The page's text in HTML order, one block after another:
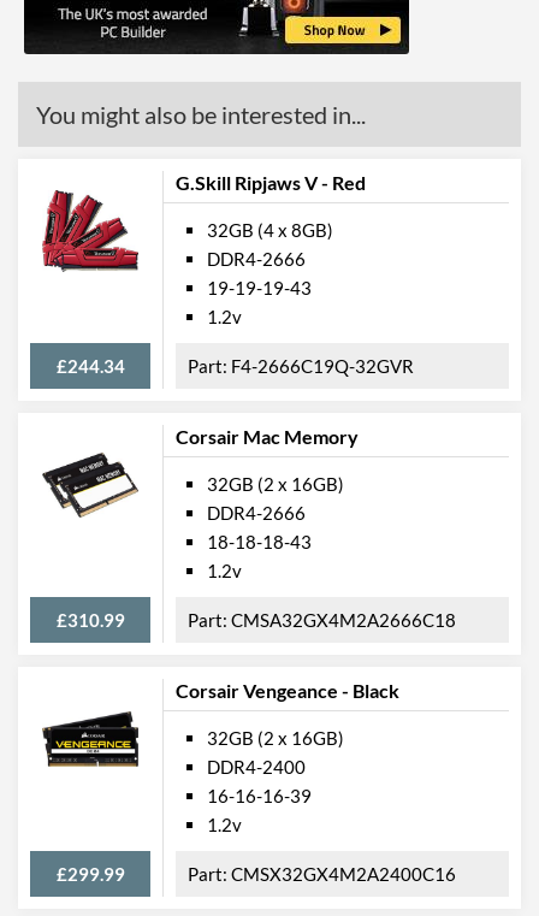
You might also be interested in...
G.Skill Ripjaws V - Red
£244.34
32GB (4 x 8GB)
DDR4-2666
19-19-19-43
1.2v
F4-2666C19Q-32GVR
Corsair Mac Memory
£310.99
32GB (2 x 16GB)
DDR4-2666
18-18-18-43
1.2v
CMSA32GX4M2A2666C18
Corsair Vengeance - Black
£299.99
32GB (2 x 16GB)
DDR4-2400
16-16-16-39
1.2v
CMSX32GX4M2A2400C16